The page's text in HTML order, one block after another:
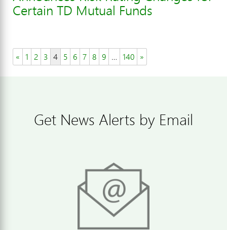
Certain TD Mutual Funds
« 1 2 3 4 5 6 7 8 9 … 140 »
Get News Alerts by Email